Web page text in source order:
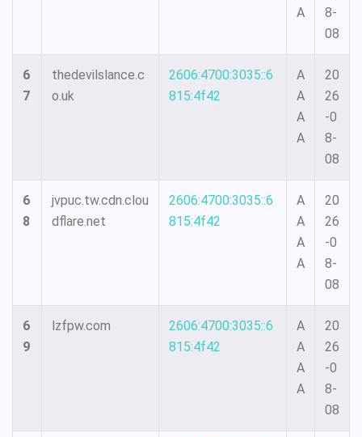
A
8-
08
6
7
thedevilslance.c
o.uk
2606:4700:3035::6
815:4f42
A
A
A
A
20
26
-0
8-
08
6
8
jvpuc.tw.cdn.clou
dflare.net
2606:4700:3035::6
815:4f42
A
A
A
A
20
26
-0
8-
08
6
9
lzfpw.com
2606:4700:3035::6
815:4f42
A
A
A
A
20
26
-0
8-
08